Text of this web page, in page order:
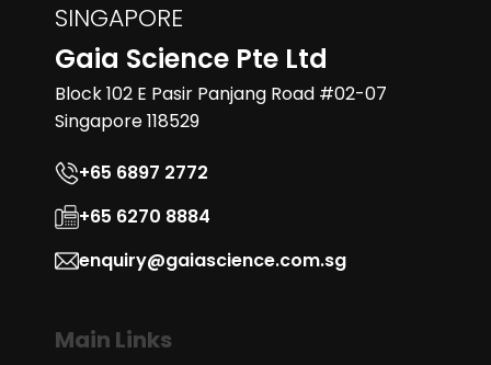
SINGAPORE
Gaia Science Pte Ltd
Block 102 E Pasir Panjang Road #02-07
Singapore 118529
+65 6897 2772
+65 6270 8884
enquiry@gaiascience.com.sg
Main Links